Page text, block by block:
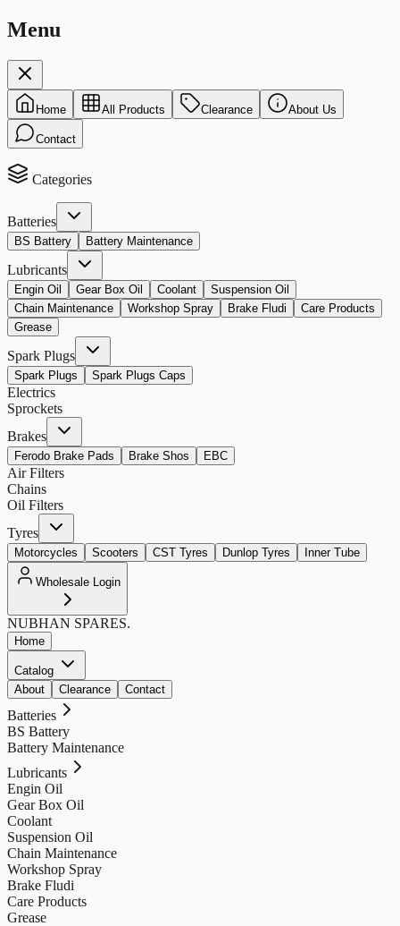
Menu
Home All Products Clearance About Us
Contact
Categories
Batteries
BS Battery Battery Maintenance
Lubricants
Engin Oil Gear Box Oil Coolant
Suspension Oil
Chain Maintenance
Workshop Spray Brake Fludi
Care Products
Grease
Spark Plugs
Spark Plugs Spark Plugs Caps
Electrics
Sprockets
Brakes
Ferodo Brake Pads Brake Shos EBC
Air Filters
Chains
Oil Filters
Tyres
Motorcycles Scooters CST Tyres Dunlop Tyres Inner Tube
Wholesale Login
NUBHAN SPARES.
Home
Catalog
About
Clearance Contact
Batteries
BS Battery
Battery Maintenance
Lubricants
Engin Oil
Gear Box Oil
Coolant
Suspension Oil
Chain Maintenance
Workshop Spray
Brake Fludi
Care Products
Grease